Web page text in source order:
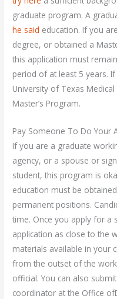
graduate program. A
he said education. If you
degree, or obtained a
this application must
period of at least 5 years.
University of Texas
Master’s Program.
Pay Someone To Do Your
If you are a graduate
agency, or a spouse or
student, this program is
education must be
permanent positions.
time. Once you apply for a
application as close to the
materials available in your
from the outset of the
official. You can also
coordinator at the Office